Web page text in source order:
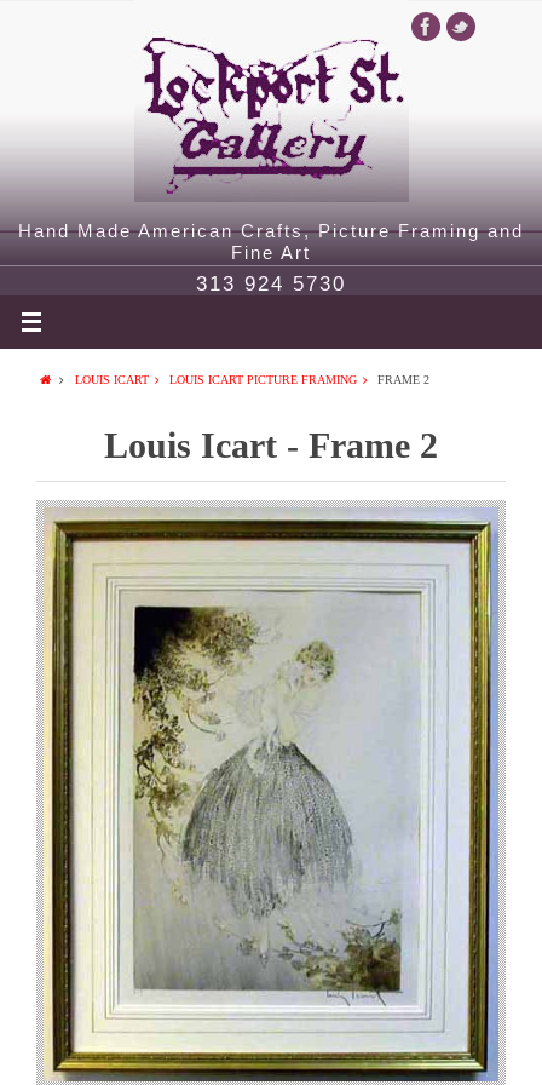
Hand Made American Crafts, Picture Framing and
Fine Art
313 924 5730
LOUIS ICART LOUIS ICART PICTURE FRAMING FRAME 2
Louis Icart - Frame 2